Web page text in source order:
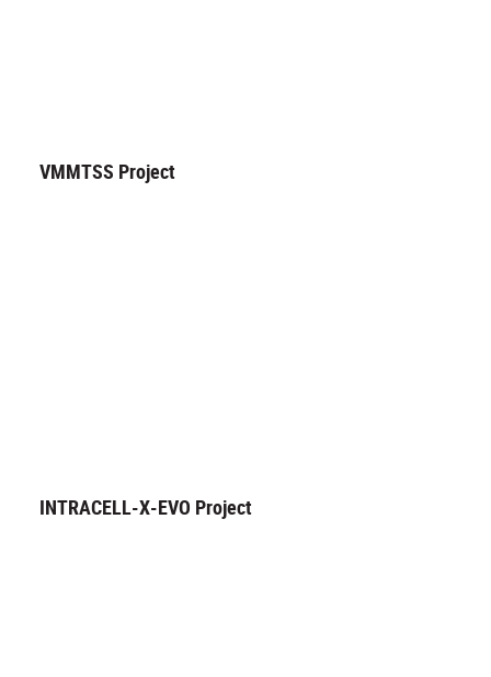
VMMTSS Project
INTRACELL-X-EVO Project